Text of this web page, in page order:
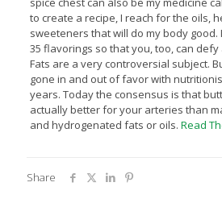
to create a recipe, I reach for the oils,
sweeteners that will do my body good.
35 flavorings so that you, too, can defy
Fats are a very controversial subject.
gone in and out of favor with
years. Today the consensus is that
actually better for your arteries than
and hydrogenated fats or oils. Read
Share